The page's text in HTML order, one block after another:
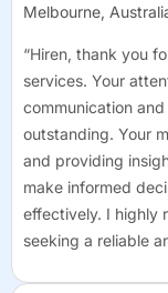
Melbourne,
“Hiren, thank you
services. Your
communication
outstanding. Your
and providing
make informed
effectively. I highly
seeking a reliable